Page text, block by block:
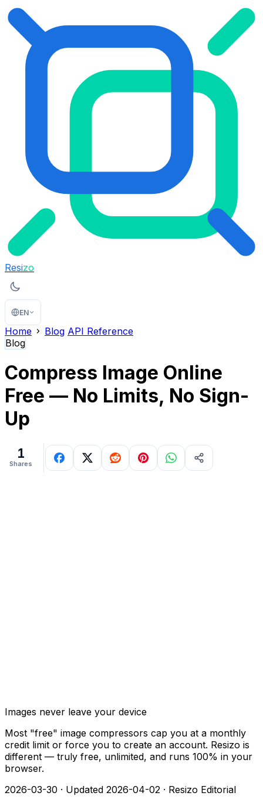
Resizo
EN
Home Blog API Reference
Blog
Compress Image Online
Free — No Limits, No Sign-
Up
1
Shares
Images never leave your device
Most "free" image compressors cap you at a monthly
credit limit or force you to create an account. Resizo is
different — truly free, unlimited, and runs 100% in your
browser.
2026-03-30 · Updated 2026-04-02 · Resizo Editorial